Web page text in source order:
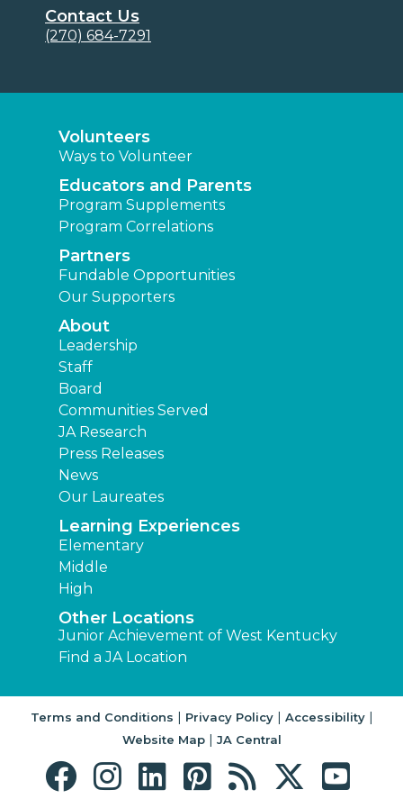
Contact Us
(270) 684-7291
Volunteers
Ways to Volunteer
Educators and Parents
Program Supplements
Program Correlations
Partners
Fundable Opportunities
Our Supporters
About
Leadership
Staff
Board
Communities Served
JA Research
Press Releases
News
Our Laureates
Learning Experiences
Elementary
Middle
High
Other Locations
Junior Achievement of West Kentucky
Find a JA Location
Terms and Conditions | Privacy Policy| Accessibility|
Website Map| JA Central